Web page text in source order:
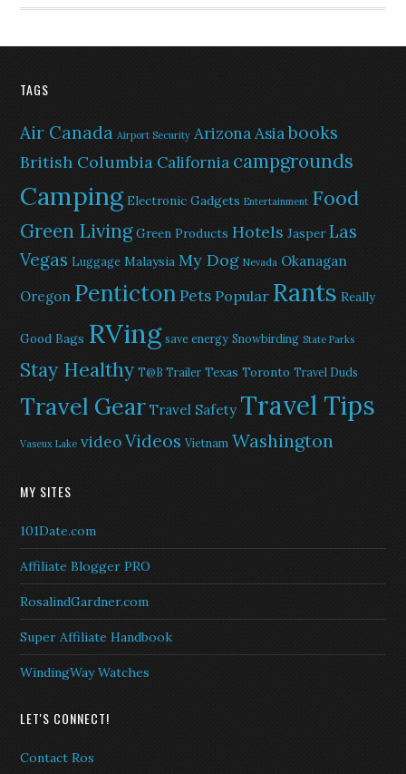
TAGS
Air Canada Airport Security ArizonaAsiabooks
British Columbia California campgrounds
Camping Electronic Gadgets Entertainment Food
Green Living Green Products Hotels Jasper Las
Vegas Luggage Malaysia My Dog Nevada Okanagan
Oregon PentictonPets Popular Rants Really
Good Bags RVing save energy Snowbirding State Parks
Stay Healthy T@B Trailer Texas Toronto Travel Duds
Travel Gear Travel Safety Travel Tips
Vaseux Lake videoVideos Vietnam Washington
MY SITES
101Date.com
Affiliate Blogger PRO
RosalindGardner.com
Super Affiliate Handbook
WindingWay Watches
LET'S CONNECT!
Contact Ros